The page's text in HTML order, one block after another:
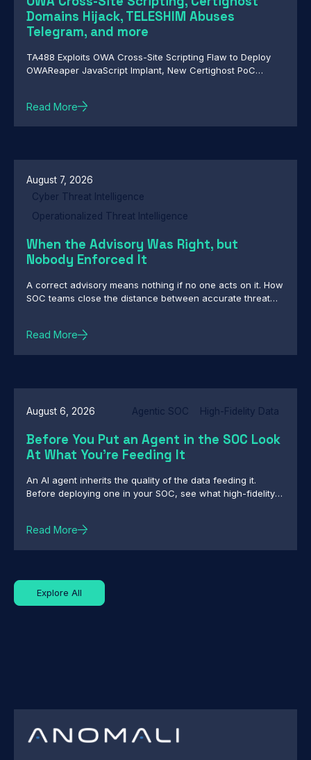
Domains Hijack, TELESHIM Abuses
Telegram, and more
TA488 Exploits OWA Cross-Site Scripting Flaw to Deploy
OWAReaper JavaScript Implant, New Certighost PoC
Governments, Chinese-Speaking Threat Actor Deploys
Asian Government Networks in Cyber-Espionage
Campaign
Read More
August 7, 2026
Cyber Threat Intelligence
Operationalized Threat Intelligence
When the Advisory Was Right, but
Nobody Enforced It
A correct advisory means nothing if no one acts on it. How
SOC teams close the distance between accurate threat
Read More
August 6, 2026 Agentic SOC High-Fidelity Data
Before You Put an Agent in the SOC Look
At What You're Feeding It
An AI agent inherits the quality of the data feeding it.
Before deploying one in your SOC, see what high-fidelity
Read More
Explore All